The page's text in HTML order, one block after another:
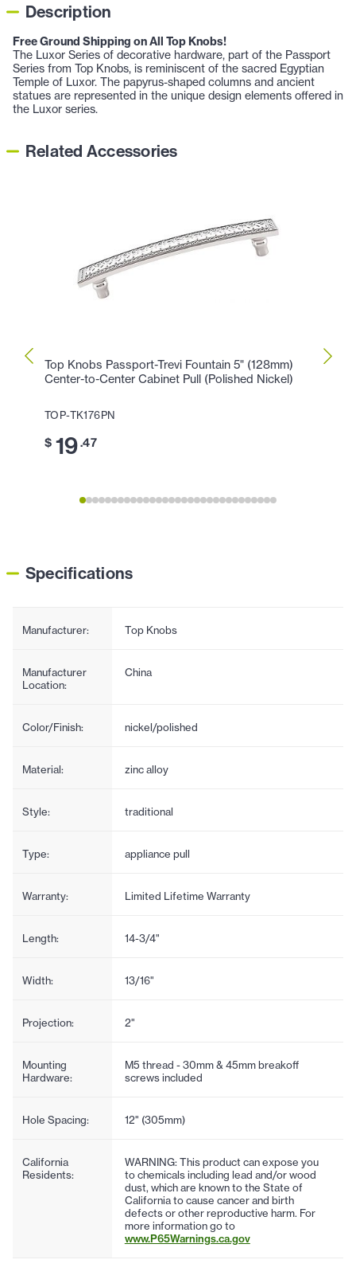
Description
Free Ground Shipping on All Top Knobs!
The Luxor Series of decorative hardware, part of the Passport
Series from Top Knobs, is reminiscent of the sacred Egyptian
Temple of Luxor. The papyrus-shaped columns and ancient
statues are represented in the unique design elements offered in
the Luxor series.
Related Accessories
Top Knobs Passport-Trevi Fountain 5" (128mm)
Center-to-Center Cabinet Pull (Polished Nickel)
TOP-TK176PN
$ 19.47
Top
Specifications
Manufacturer: Top Knobs
Manufacturer
Location:
China
Color/Finish: nickel/polished
Material: zinc alloy
Style: traditional
Type: appliance pull
Warranty: Limited Lifetime Warranty
Length: 14-3/4"
Width: 13/16"
Projection: 2"
Mounting
Hardware:
M5 thread - 30mm & 45mm breakoff
screws included
Hole Spacing: 12" (305mm)
California
Residents:
WARNING: This product can expose you
to chemicals including lead and/or wood
dust, which are known to the State of
California to cause cancer and birth
defects or other reproductive harm. For
more information go to
www.P65Warnings.ca.gov